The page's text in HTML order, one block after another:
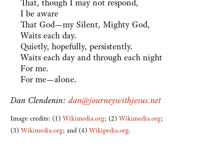
That, though I may not respond,
I be aware
That God—my Silent, Mighty God,
Waits each day.
Quietly, hopefully, persistently.
Waits each day and through each night
For me.
For me—alone.
Dan Clendenin: dan@journeywithjesus.net
Image credits: (1) Wikimedia.org; (2) Wikimedia.org;
(3) Wikimedia.org; and (4) Wikipedia.org.